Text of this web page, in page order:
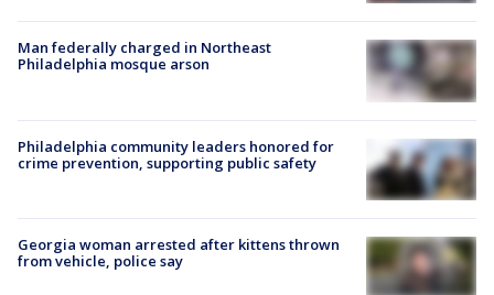
Man federally charged in Northeast
Philadelphia mosque arson
Philadelphia community leaders honored for
crime prevention, supporting public safety
Georgia woman arrested after kittens thrown
from vehicle, police say